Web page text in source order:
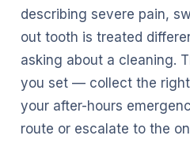
describing severe pain,
out tooth is treated
asking about a cleaning.
you set — collect the
your after-hours
route or escalate to the